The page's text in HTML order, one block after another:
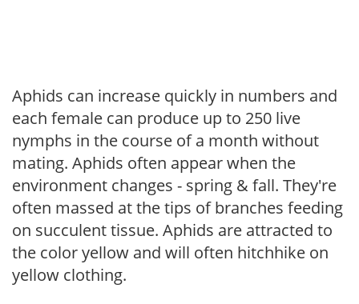
Aphids can increase quickly in numbers and
each female can produce up to 250 live
nymphs in the course of a month without
mating. Aphids often appear when the
environment changes - spring & fall. They're
often massed at the tips of branches feeding
on succulent tissue. Aphids are attracted to
the color yellow and will often hitchhike on
yellow clothing.